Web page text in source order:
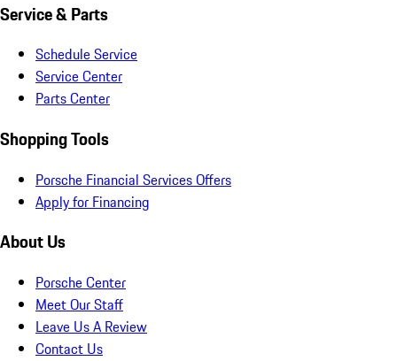
Service & Parts
Schedule Service
Service Center
Parts Center
Shopping Tools
Porsche Financial Services Offers
Apply for Financing
About Us
Porsche Center
Meet Our Staff
Leave Us A Review
Contact Us